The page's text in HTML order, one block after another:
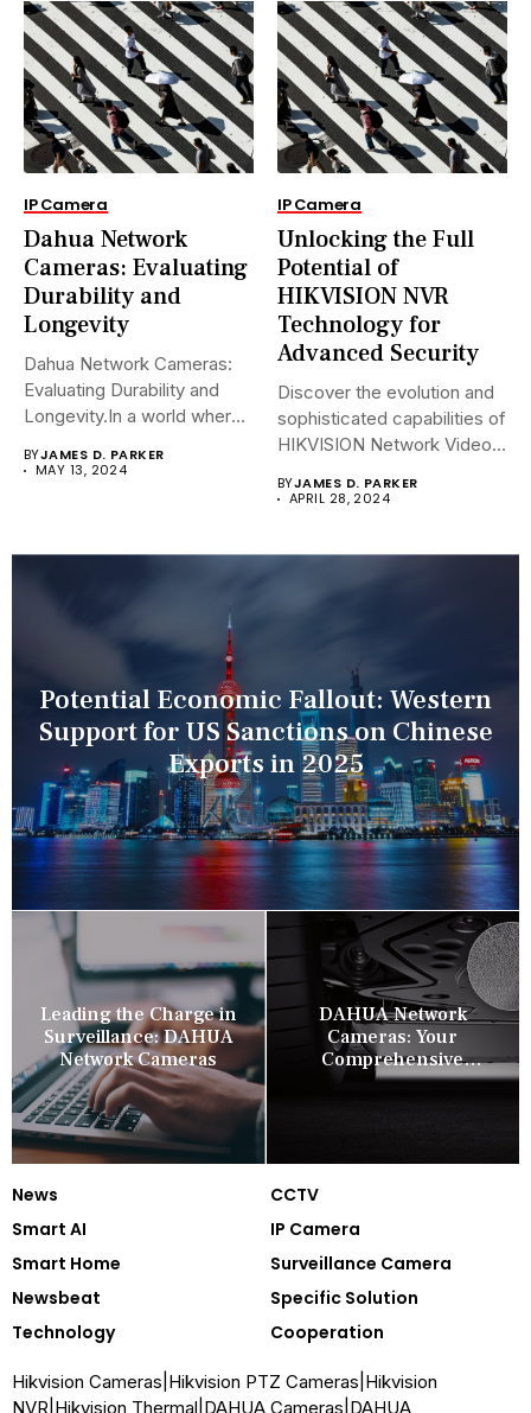
IP Camera
Dahua Network
Cameras: Evaluating
Durability and
Longevity
Dahua Network Cameras:
Evaluating Durability and
Longevity.In a world where
BYJAMES D. PARKER
MAY 13, 2024
IP Camera
Unlocking the Full
Potential of
HIKVISION NVR
Technology for
Advanced Security
Discover the evolution and
sophisticated capabilities of
HIKVISION Network Video
BYJAMES D. PARKER
APRIL 28, 2024
Potential Economic Fallout: Western
Support for US Sanctions on Chinese
Exports in 2025
Leading the Charge in
Surveillance: DAHUA
Network Cameras
DAHUA Network
Cameras: Your
Comprehensive
Security Companion
News
CCTV
Smart AI
IP Camera
Smart Home
Surveillance Camera
Newsbeat
Specific Solution
Technology
Cooperation
Hikvision Cameras Hikvision PTZ Cameras Hikvision
NVR Hikvision Thermal DAHUA Cameras DAHUA